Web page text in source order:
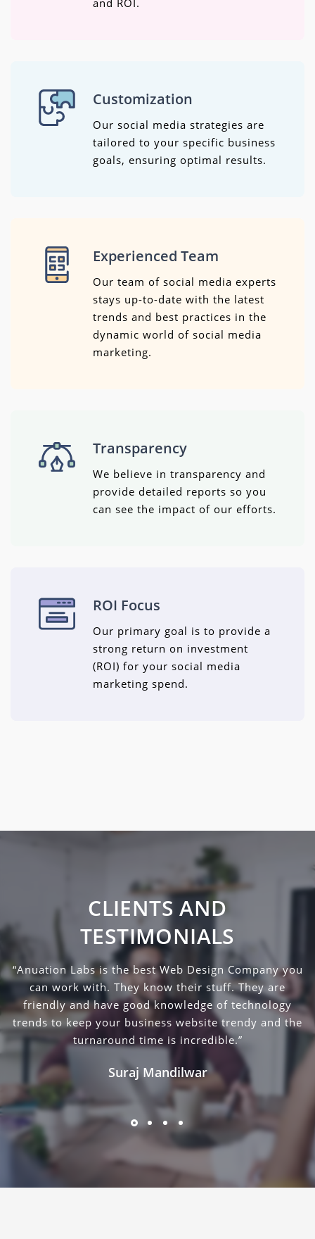
Customization
Our social media strategies are
tailored to your specific business
goals, ensuring optimal results.
Experienced Team
Our team of social media experts
stays up-to-date with the latest
trends and best practices in the
dynamic world of social media
marketing.
Transparency
We believe in transparency and
provide detailed reports so you
can see the impact of our efforts.
ROI Focus
Our primary goal is to provide a
strong return on investment
(ROI) for your social media
marketing spend.
CLIENTS AND
TESTIMONIALS
“Anuation Labs is the best Web Design Company you
can work with. They know their stuff. They are
friendly and have good knowledge of technology
trends to keep your business website trendy and the
turnaround time is incredible.”
Suraj Mandilwar